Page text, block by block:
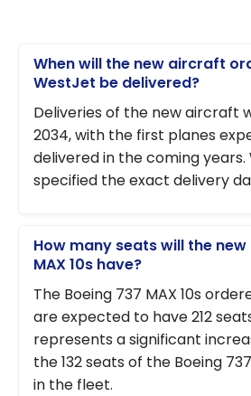
When will the new aircraft
WestJet be delivered?
Deliveries of the new aircraft
2034, with the first planes
delivered in the coming
specified the exact delivery
How many seats will the new
MAX 10s have?
The Boeing 737 MAX 10s
are expected to have 212
represents a significant
the 132 seats of the Boeing
in the fleet.